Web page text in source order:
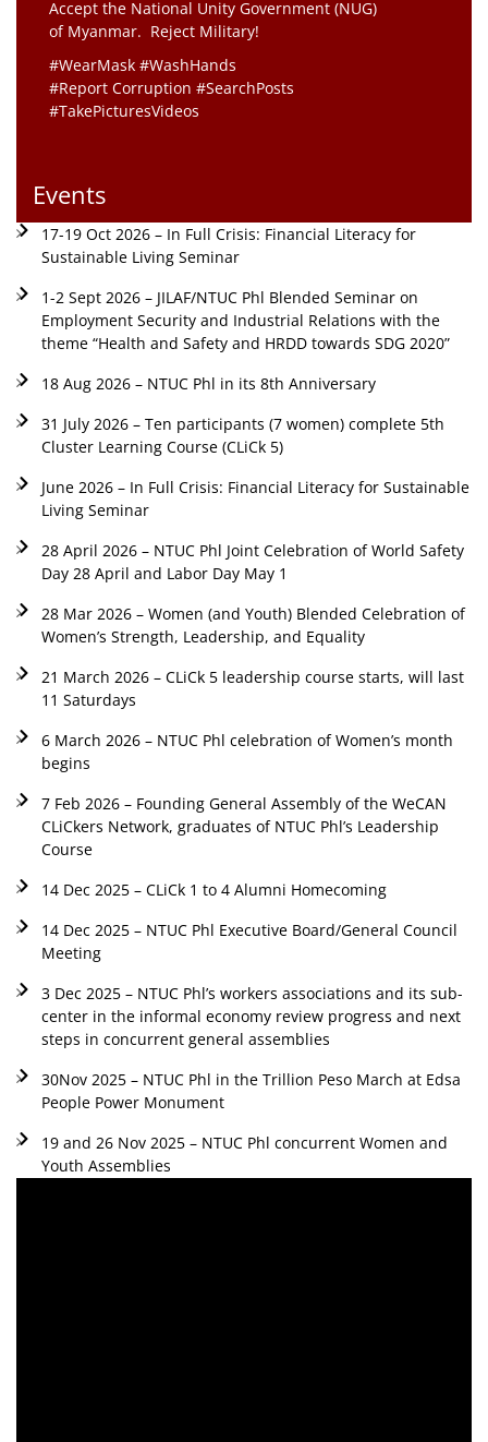
Accept the National Unity Government (NUG)
of Myanmar. Reject Military!
#WearMask #WashHands
#Report Corruption #SearchPosts
#TakePicturesVideos
Events
17-19 Oct 2026 – In Full Crisis: Financial Literacy for
Sustainable Living Seminar
1-2 Sept 2026 – JILAF/NTUC Phl Blended Seminar on
Employment Security and Industrial Relations with the
theme “Health and Safety and HRDD towards SDG 2020”
18 Aug 2026 – NTUC Phl in its 8th Anniversary
31 July 2026 – Ten participants (7 women) complete 5th
Cluster Learning Course (CLiCk 5)
June 2026 – In Full Crisis: Financial Literacy for Sustainable
Living Seminar
28 April 2026 – NTUC Phl Joint Celebration of World Safety
Day 28 April and Labor Day May 1
28 Mar 2026 – Women (and Youth) Blended Celebration of
Women’s Strength, Leadership, and Equality
21 March 2026 – CLiCk 5 leadership course starts, will last
11 Saturdays
6 March 2026 – NTUC Phl celebration of Women’s month
begins
7 Feb 2026 – Founding General Assembly of the WeCAN
CLiCkers Network, graduates of NTUC Phl’s Leadership
Course
14 Dec 2025 – CLiCk 1 to 4 Alumni Homecoming
14 Dec 2025 – NTUC Phl Executive Board/General Council
Meeting
3 Dec 2025 – NTUC Phl’s workers associations and its sub-
center in the informal economy review progress and next
steps in concurrent general assemblies
30Nov 2025 – NTUC Phl in the Trillion Peso March at Edsa
People Power Monument
19 and 26 Nov 2025 – NTUC Phl concurrent Women and
Youth Assemblies